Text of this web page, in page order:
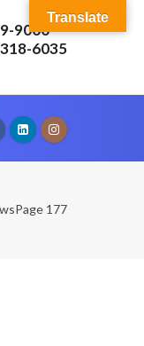
9000
6035
Page 177
Translate